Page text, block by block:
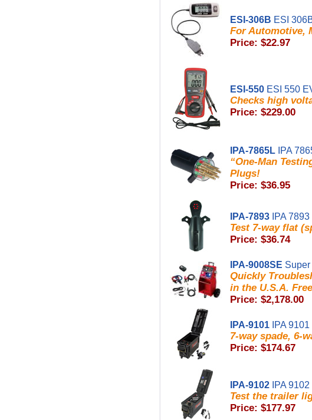
ESI-306B ESI
For Automotive,
Price: $22.97
ESI-550 ESI 550
Checks high
Price: $229.00
IPA-7865L IPA
“One-Man
Plugs!
Price: $36.95
IPA-7893 IPA
Test 7-way flat
Price: $36.74
IPA-9008SE
Quickly
in the U.S.A.
Price: $2,178.00
IPA-9101 IPA
7-way spade, 6-
Price: $174.67
IPA-9102 IPA
Test the trailer
Price: $177.97